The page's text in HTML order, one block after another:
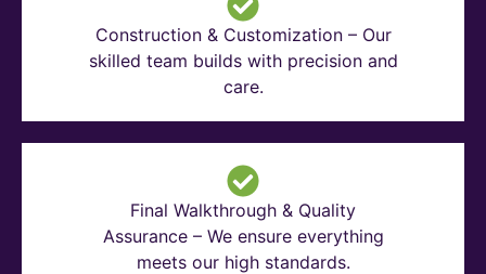
Construction & Customization – Our
skilled team builds with precision and
care.
Final Walkthrough & Quality
Assurance – We ensure everything
meets our high standards.